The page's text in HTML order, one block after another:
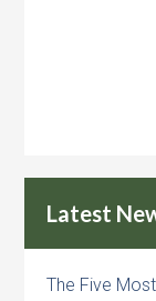
Latest
The Five